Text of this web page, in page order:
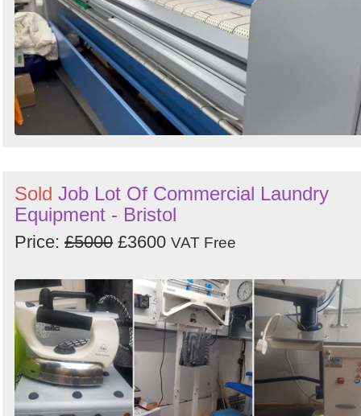
Sold Job Lot Of Commercial Laundry
Equipment - Bristol
Price: £5000 £3600 VAT Free